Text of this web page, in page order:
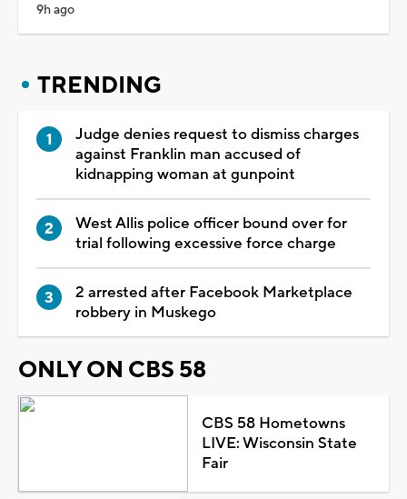
9h ago
TRENDING
Judge denies request to dismiss charges
against Franklin man accused of
kidnapping woman at gunpoint
West Allis police officer bound over for
trial following excessive force charge
2 arrested after Facebook Marketplace
robbery in Muskego
ONLY ON CBS 58
CBS 58 Hometowns
LIVE: Wisconsin State
Fair